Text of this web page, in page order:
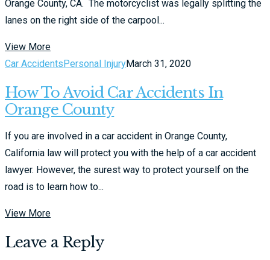
Orange County, CA. The motorcyclist was legally splitting the
lanes on the right side of the carpool...
View More
Car AccidentsPersonal InjuryMarch 31, 2020
How To Avoid Car Accidents In
Orange County
If you are involved in a car accident in Orange County,
California law will protect you with the help of a car accident
lawyer. However, the surest way to protect yourself on the
road is to learn how to...
View More
Leave a Reply